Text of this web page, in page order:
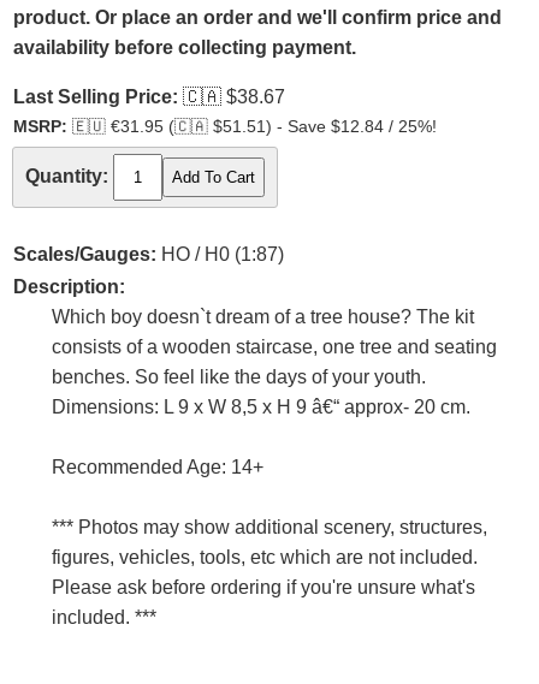
product. Or place an order and we'll confirm price and
availability before collecting payment.
Last Selling Price: 🇨🇦 $38.67
MSRP: 🇪🇺 €31.95 (🇨🇦 $51.51) - Save $12.84 / 25%!
Quantity:
Scales/Gauges: HO / H0 (1:87)
Description:
Which boy doesn`t dream of a tree house? The kit
consists of a wooden staircase, one tree and seating
benches. So feel like the days of your youth.
Dimensions: L 9 x W 8,5 x H 9 â€“ approx- 20 cm.
Recommended Age: 14+
*** Photos may show additional scenery, structures,
figures, vehicles, tools, etc which are not included.
Please ask before ordering if you're unsure what's
included. ***